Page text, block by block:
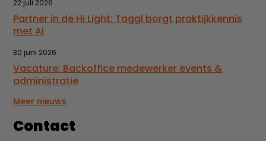
22 juli 2026
Partner in de Hi Light: Taggl borgt praktijkkennis
met AI
30 juni 2026
Vacature: Backoffice medewerker events &
administratie
Meer nieuws
Contact